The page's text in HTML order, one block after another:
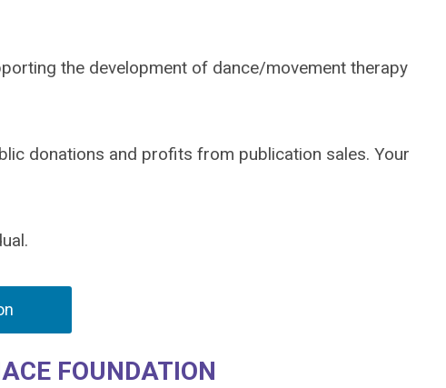
the development of dance/movement therapy
donations and profits from publication sales. Your
FOUNDATION